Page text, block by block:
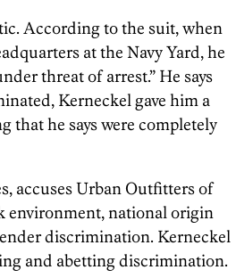
According to the suit, when
at the Navy Yard, he
threat of arrest.” He says
Kerneckel gave him a
he says were completely
accuses Urban Outfitters of
environment, national origin
discrimination. Kerneckel
and abetting discrimination.